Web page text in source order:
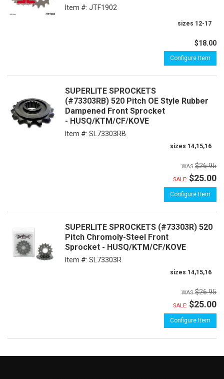
Item #: JTF1902
sizes 12-17
$18.00
Configure Item
SUPERLITE SPROCKETS
(#73303RB) 520 Pitch OE Style Rubber
Dampened Front Sprocket
- HUSQ/KTM/CF/KOVE
Item #: SL73303RB
sizes 14,15,16
$26.95
SALE: $25.00
Configure Item
SUPERLITE SPROCKETS (#73303R) 520
Pitch Chromoly-Steel Front
Sprocket - HUSQ/KTM/CF/KOVE
Item #: SL73303R
sizes 14,15,16
$26.95
SALE: $25.00
Configure Item